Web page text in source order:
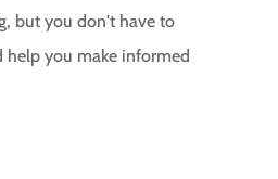
but you don't have to
help you make informed